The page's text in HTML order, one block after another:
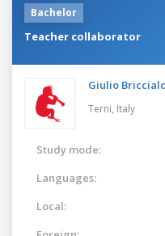
Bachelor
Teacher collaborator
Giulio
Terni, Italy
Study mode:
Languages:
Local: